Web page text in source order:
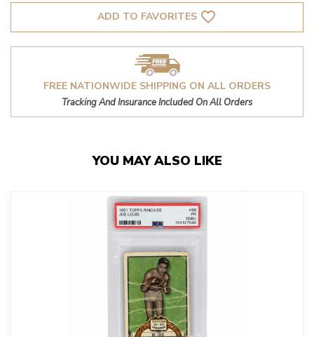
ADD TO FAVORITES favorite_border
FREE NATIONWIDE SHIPPING ON ALL ORDERS
Tracking And Insurance Included On All Orders
YOU MAY ALSO LIKE